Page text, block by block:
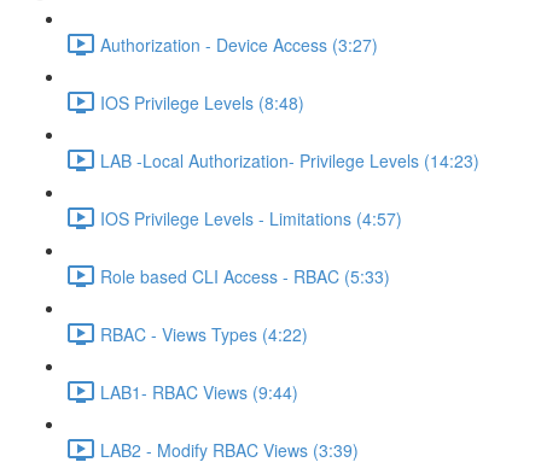
Authorization - Device Access (3:27)
IOS Privilege Levels (8:48)
LAB -Local Authorization- Privilege Levels (14:23)
IOS Privilege Levels - Limitations (4:57)
Role based CLI Access - RBAC (5:33)
RBAC - Views Types (4:22)
LAB1- RBAC Views (9:44)
LAB2 - Modify RBAC Views (3:39)